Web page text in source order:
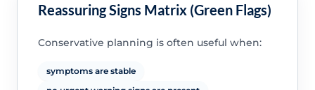
Reassuring Signs Matrix (Green Flags)
Conservative planning is often useful when:
symptoms are stable